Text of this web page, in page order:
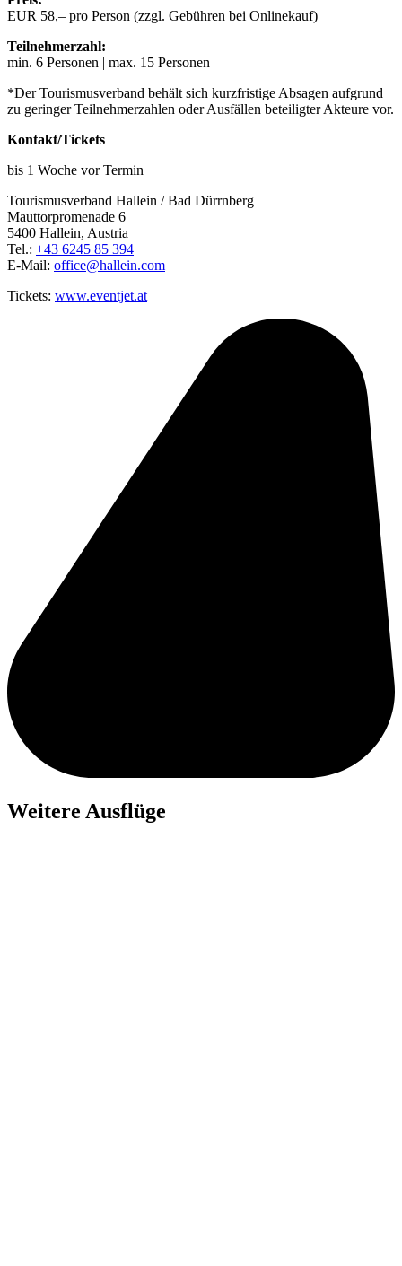
EUR 58,– pro Person (zzgl. Gebühren bei Onlinekauf)
Teilnehmerzahl:
min. 6 Personen | max. 15 Personen
*Der Tourismusverband behält sich kurzfristige Absagen aufgrund
zu geringer Teilnehmerzahlen oder Ausfällen beteiligter Akteure vor.
Kontakt/Tickets
bis 1 Woche vor Termin
Tourismusverband Hallein / Bad Dürrnberg
Mauttorpromenade 6
5400 Hallein, Austria
Tel.: +43 6245 85 394
E-Mail: office@hallein.com
Tickets: www.eventjet.at
Weitere Ausflüge